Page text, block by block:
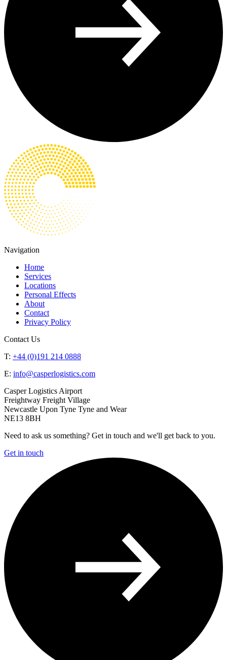
Navigation
Home
Services
Locations
Personal Effects
About
Contact
Privacy Policy
Contact Us
T: +44 (0)191 214 0888
E: info@casperlogistics.com
Casper Logistics Airport
Freightway Freight Village
Newcastle Upon Tyne Tyne and Wear
NE13 8BH
Need to ask us something? Get in touch and we'll get back to you.
Get in touch